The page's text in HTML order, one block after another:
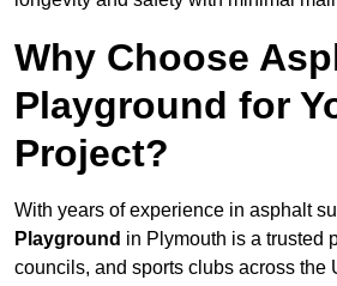
Why Choose
Playground for
Project?
With years of experience in asphalt
Playground in Plymouth is a trusted
councils, and sports clubs across the